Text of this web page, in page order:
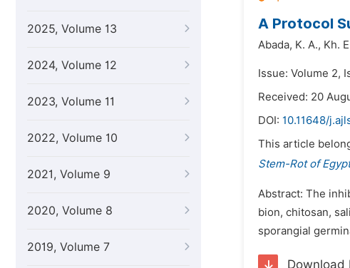
2025, Volume 13
2024, Volume 12
2023, Volume 11
2022, Volume 10
2021, Volume 9
2020, Volume 8
2019, Volume 7
A Protocol
Abada, K. A., Kh.
Issue: Volume 2,
Received: 20
DOI: 10.11648/
This article
Stem-Rot of
Abstract: The
bion, chitosan,
sporangial
Download